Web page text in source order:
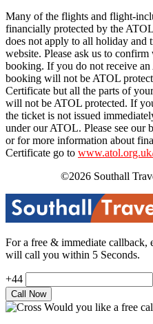
Many of the flights and flight-
financially protected by the
does not apply to all holiday and
website. Please ask us to
booking. If you do not receive
booking will not be ATOL
Certificate but all the parts of
will not be ATOL protected. If
the ticket is not issued
under our ATOL. Please see
or for more information about
Certificate go to
©2026 Southall
For a free & immediate callback,
will call you within 5 Seconds.
+44
Would you like a free